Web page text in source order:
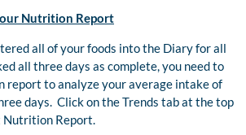
Nutrition Report
all of your foods into the Diary for all
all three days as complete, you need to
report to analyze your average intake of
days. Click on the Trends tab at the top
Nutrition Report.